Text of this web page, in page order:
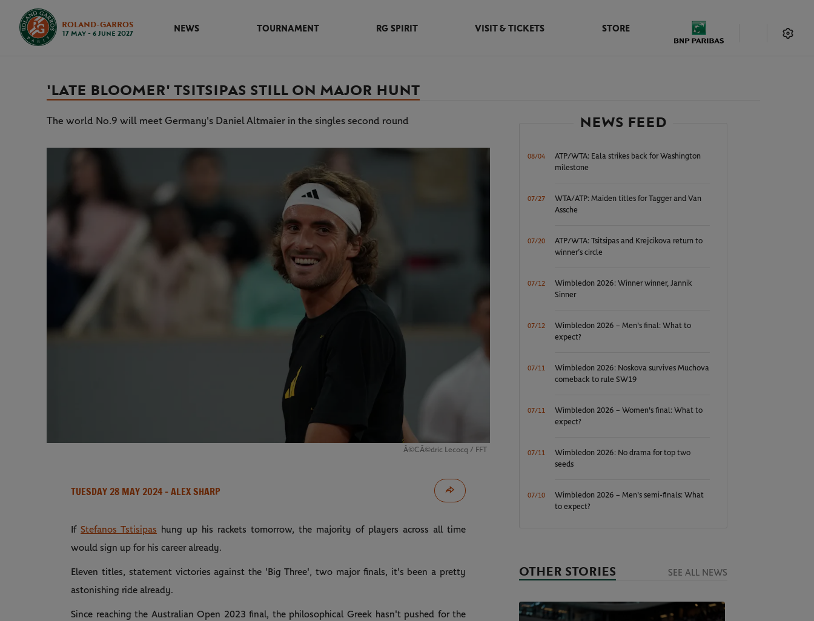
ROLAND-GARROS
17 May - 6 June 2027
NEWS TOURNAMENT RG SPIRIT VISIT & TICKETS STORE
'LATE BLOOMER' TSITSIPAS STILL ON MAJOR HUNT
The world No.9 will meet Germany's Daniel Altmaier in the singles second round
Â©CÃ©dric Lecocq / FFT
TUESDAY 28 MAY 2024 - ALEX SHARP
IfStefanos Tstisipas hung up his rackets tomorrow, the majority of players across all time
would sign up for his career already.
Eleven titles, statement victories against the 'Big Three', two major finals, it's been a pretty
astonishing ride already.
Since reaching the Australian Open 2023 final, the philosophical Greek hasn't pushed for the
NEWS FEED
08/04
ATP/WTA: Eala strikes back for Washington
milestone
07/27
WTA/ATP: Maiden titles for Tagger and Van
Assche
07/20
ATP/WTA: Tsitsipas and Krejcikova return to
winner’s circle
07/12
Wimbledon 2026: Winner winner, Jannik
Sinner
07/12
Wimbledon 2026 – Men's final: What to
expect?
07/11
Wimbledon 2026: Noskova survives Muchova
comeback to rule SW19
07/11
Wimbledon 2026 – Women's final: What to
expect?
07/11
Wimbledon 2026: No drama for top two
seeds
07/10
Wimbledon 2026 – Men's semi-finals: What
to expect?
OTHER STORIES SEE ALL NEWS